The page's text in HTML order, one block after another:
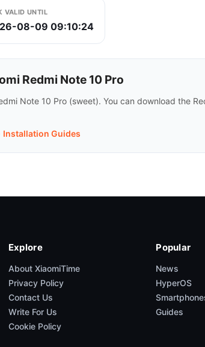
VALID UNTIL
08-09 09:10:24
Redmi Note 10 Pro
Note 10 Pro (sweet). You can download the
Installation Guides
Explore
About XiaomiTime
Privacy Policy
Contact Us
Write For Us
Cookie Policy
Popular
News
HyperOS
Guides